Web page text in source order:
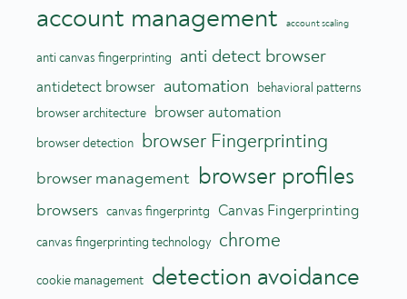
account management account scaling
anti canvas fingerprinting anti detect browser
antidetect browser automation
behavioral patterns
browser architecture
browser automation
browser detection browser Fingerprinting
browser management browser profiles
browsers canvas fingerprintg Canvas Fingerprinting
canvas fingerprinting technology chrome
cookie management detection avoidance